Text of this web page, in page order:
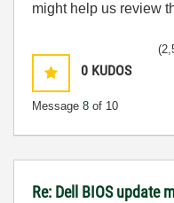
might help us review
0 KUDOS
Message 8 of 10
Re: Dell BIOS update